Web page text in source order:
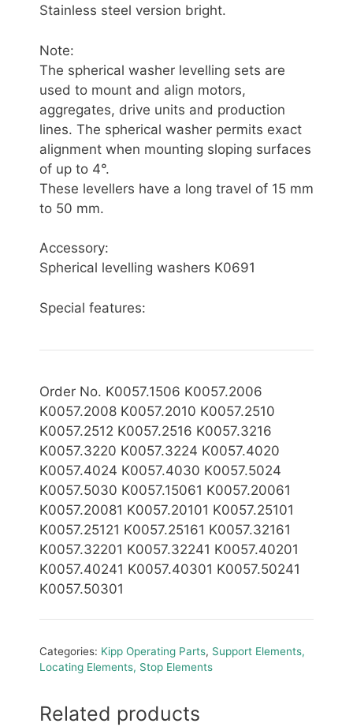
Stainless steel version bright.
Note:
The spherical washer levelling sets are
used to mount and align motors,
aggregates, drive units and production
lines. The spherical washer permits exact
alignment when mounting sloping surfaces
of up to 4°.
These levellers have a long travel of 15 mm
to 50 mm.
Accessory:
Spherical levelling washers K0691
Special features:
Order No. K0057.1506 K0057.2006
K0057.2008 K0057.2010 K0057.2510
K0057.2512 K0057.2516 K0057.3216
K0057.3220 K0057.3224 K0057.4020
K0057.4024 K0057.4030 K0057.5024
K0057.5030 K0057.15061 K0057.20061
K0057.20081 K0057.20101 K0057.25101
K0057.25121 K0057.25161 K0057.32161
K0057.32201 K0057.32241 K0057.40201
K0057.40241 K0057.40301 K0057.50241
K0057.50301
Categories: Kipp Operating Parts, Support Elements,
Locating Elements, Stop Elements
Related products